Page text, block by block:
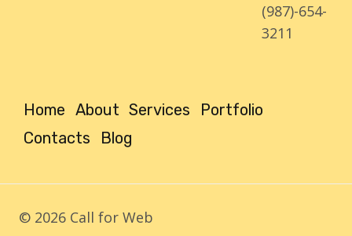
(987)-654-
3211
Home About Services
Portfolio
Contacts
Blog
© 2026 Call for Web